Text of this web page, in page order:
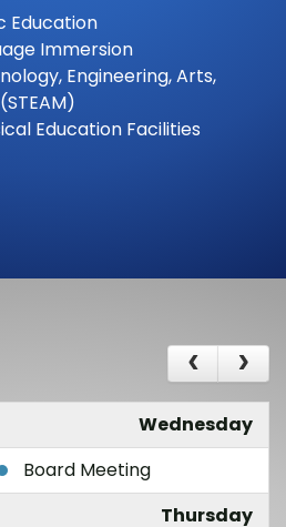
Education
Immersion
Engineering, Arts,
Education Facilities
Wednesday
Board Meeting
Thursday